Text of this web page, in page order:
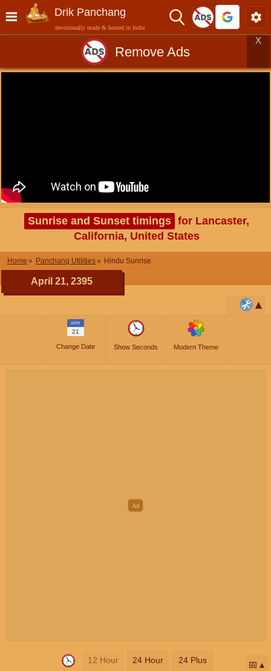
Drik Panchang
devotionally made & hosted in India
Remove Ads
X
Sunrise and Sunset timings for Lancaster,
California, United States
Home Panchang Utilities Hindu Sunrise
April 21, 2395
APR
21
Change Date Show Seconds Modern Theme
12 Hour 24 Hour 24 Plus 📅